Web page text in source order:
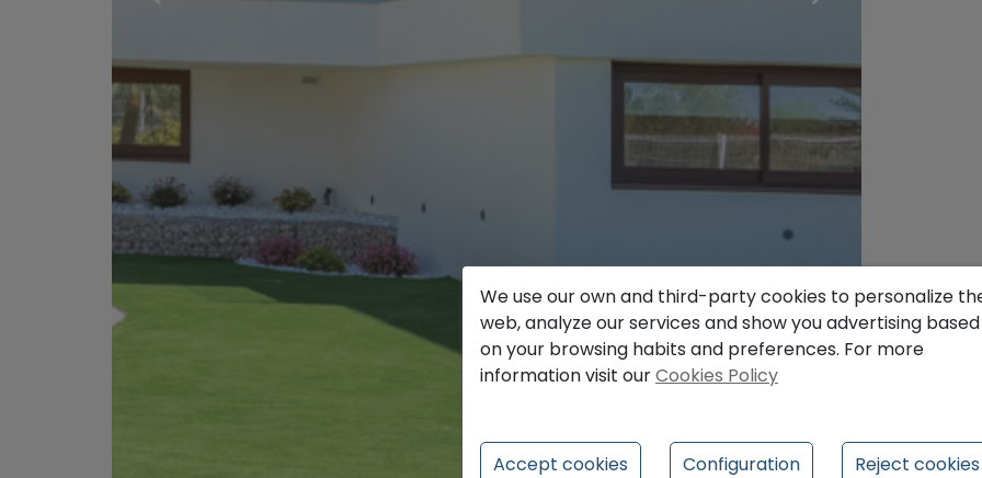
We use our own and third-party cookies to personalize
web, analyze our services and show you advertising based
on your browsing habits and preferences. For more
information visit ourCookies Policy
Accept cookies Configuration Reject cookies